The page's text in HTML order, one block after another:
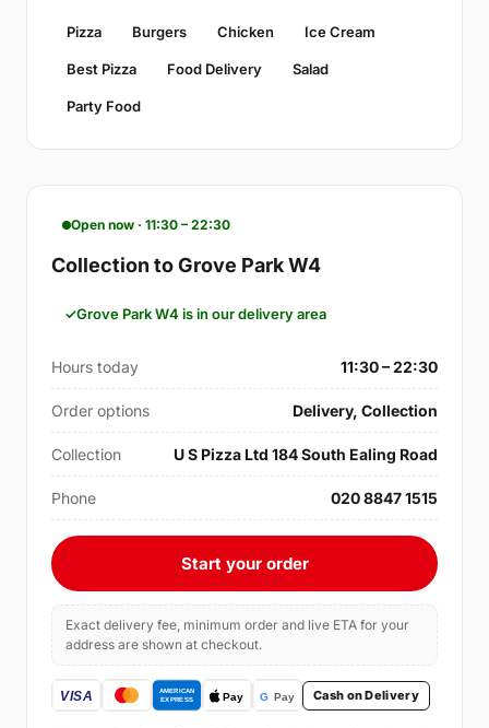
Pizza Burgers Chicken Ice Cream
Best Pizza Food Delivery Salad
Party Food
Open now · 11:30 – 22:30
Collection to Grove Park W4
Grove Park W4 is in our delivery area
Hours today 11:30 – 22:30
Order options Delivery, Collection
Collection U S Pizza Ltd 184 South Ealing Road
Phone 020 8847 1515
Start your order
Exact delivery fee, minimum order and live ETA for your
address are shown at checkout.
Cash on Delivery